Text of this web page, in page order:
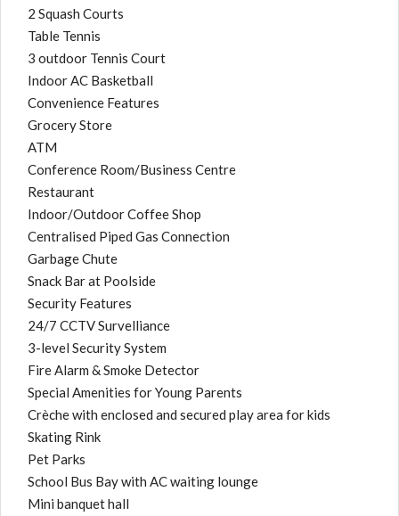
2 Squash Courts
Table Tennis
3 outdoor Tennis Court
Indoor AC Basketball
Convenience Features
Grocery Store
ATM
Conference Room/Business Centre
Restaurant
Indoor/Outdoor Coffee Shop
Centralised Piped Gas Connection
Garbage Chute
Snack Bar at Poolside
Security Features
24/7 CCTV Survelliance
3-level Security System
Fire Alarm & Smoke Detector
Special Amenities for Young Parents
Crèche with enclosed and secured play area for kids
Skating Rink
Pet Parks
School Bus Bay with AC waiting lounge
Mini banquet hall